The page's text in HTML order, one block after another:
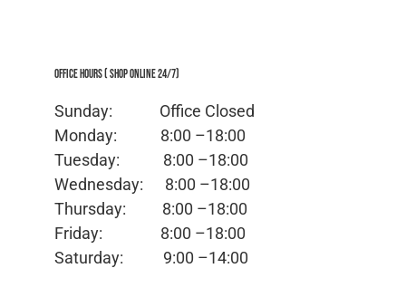
Office Hours ( Shop Online 24/7)
Sunday: Office Closed
Monday: 8:00 –18:00
Tuesday: 8:00 –18:00
Wednesday: 8:00 –18:00
Thursday: 8:00 –18:00
Friday: 8:00 –18:00
Saturday: 9:00 –14:00